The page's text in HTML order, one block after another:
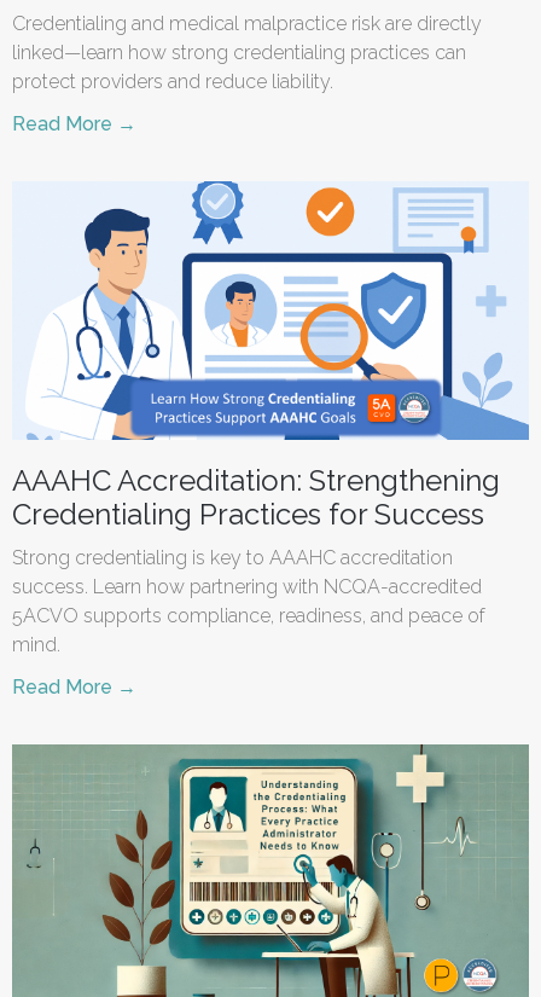
Credentialing and medical malpractice risk are directly
linked—learn how strong credentialing practices can
protect providers and reduce liability.
Read More →
AAAHC Accreditation: Strengthening
Credentialing Practices for Success
Strong credentialing is key to AAAHC accreditation
success. Learn how partnering with NCQA-accredited
5ACVO supports compliance, readiness, and peace of
mind.
Read More →